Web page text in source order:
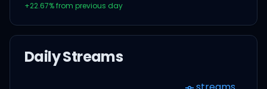
+22.67% from previous day
Daily Streams